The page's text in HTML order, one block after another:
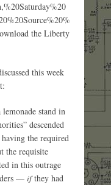
the Liberty
this week
stand in
descended
the required
the requisite
in this outrage
— ifthey had